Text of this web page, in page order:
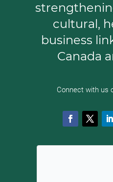
cultural,
business
Canada
Connect with us